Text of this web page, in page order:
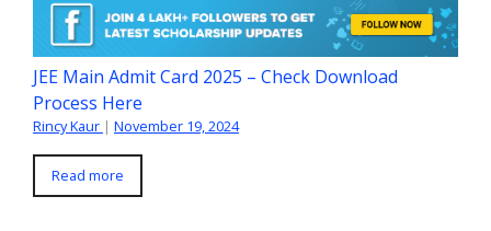
JEE Main Admit Card 2025 – Check Download
Process Here
Rincy Kaur | November 19, 2024
Read more